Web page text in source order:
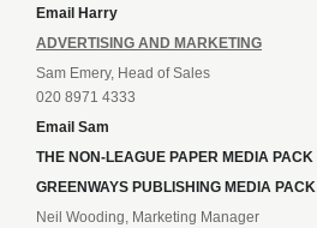
Email Harry
ADVERTISING AND MARKETING
Sam Emery, Head of Sales
020 8971 4333
Email Sam
THE NON-LEAGUE PAPER MEDIA PACK
GREENWAYS PUBLISHING MEDIA PACK
Neil Wooding, Marketing Manager